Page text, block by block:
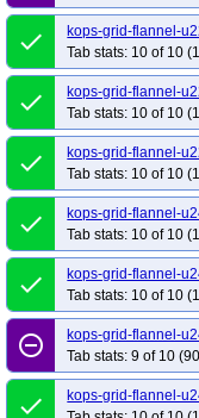
done
kops-grid-flannel-
Tab stats: 10 of 10
done
kops-grid-flannel-
Tab stats: 10 of 10
done
kops-grid-flannel-
Tab stats: 10 of 10
done
kops-grid-flannel-
Tab stats: 10 of 10
done
kops-grid-flannel-
Tab stats: 10 of 10
remove_circle_outline
kops-grid-flannel-
Tab stats: 9 of 10
done
kops-grid-flannel-